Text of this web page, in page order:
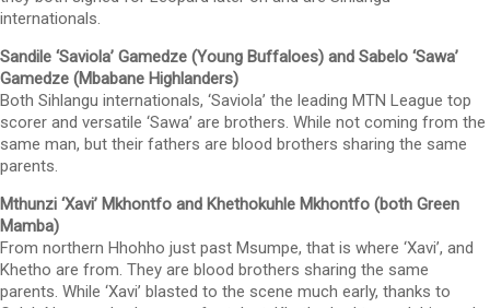
internationals.
Sandile ‘Saviola’ Gamedze (Young Buffaloes) and Sabelo ‘Sawa’
Gamedze (Mbabane Highlanders)
Both Sihlangu internationals, ‘Saviola’ the leading MTN League top
scorer and versatile ‘Sawa’ are brothers. While not coming from the
same man, but their fathers are blood brothers sharing the same
parents.
Mthunzi ‘Xavi’ Mkhontfo and Khethokuhle Mkhontfo (both Green
Mamba)
From northern Hhohho just past Msumpe, that is where ‘Xavi’, and
Khetho are from. They are blood brothers sharing the same
parents. While ‘Xavi’ blasted to the scene much early, thanks to